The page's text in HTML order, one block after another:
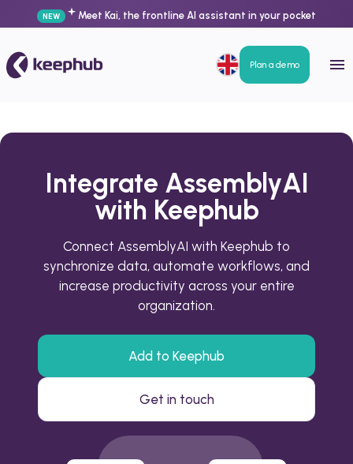
NEW Meet Kai, the frontline AI assistant in your pocket
Plan a demo
Integrate AssemblyAI
with Keephub
Connect AssemblyAI with Keephub to
synchronize data, automate workflows, and
increase productivity across your entire
organization.
Add to Keephub
Get in touch